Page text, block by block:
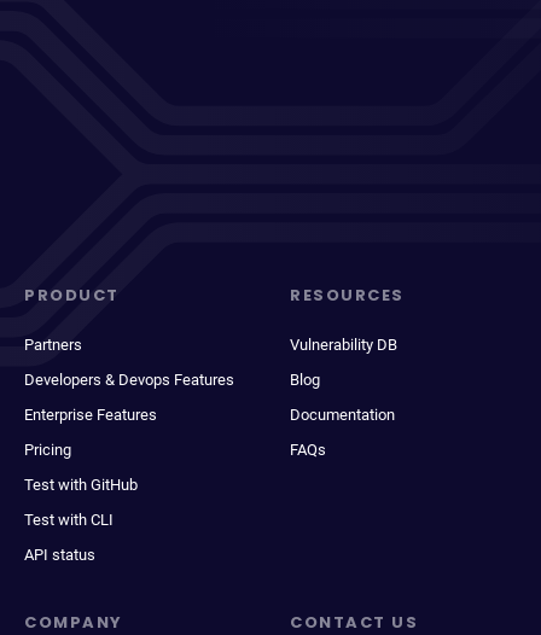
PRODUCT
Partners
Developers & Devops Features
Enterprise Features
Pricing
Test with GitHub
Test with CLI
API status
RESOURCES
Vulnerability DB
Blog
Documentation
FAQs
COMPANY CONTACT US